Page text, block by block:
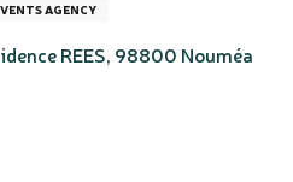
AGENCY
REES, 98800 Nouméa